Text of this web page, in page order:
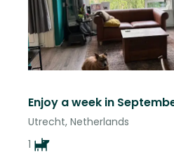
Utrecht, Netherlands
1